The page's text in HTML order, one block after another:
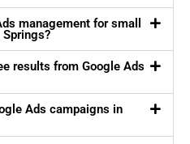
management for small
results from Google Ads
Ads campaigns in